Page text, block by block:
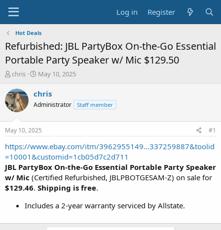
Log in Register
Hot Deals
Refurbished: JBL PartyBox On-the-Go Essential
Portable Party Speaker w/ Mic $129.50
T
r
e
a
t
a
r
t
e
r
chris
S
a
t
a
t
e
May 10, 2025
chris
Administrator Staff member
May 10, 2025 #1
https://www.ebay.com/itm/3962955149...337259887&toolid
=10001&customid=1cb05d7c2d711
JBL PartyBox On-the-Go Essential Portable Party Speaker
w/ Mic (Certified Refurbished, JBLPBOTGESAM-Z) on sale for
$129.46. Shipping is free.
Includes a 2-year warranty serviced by Allstate.